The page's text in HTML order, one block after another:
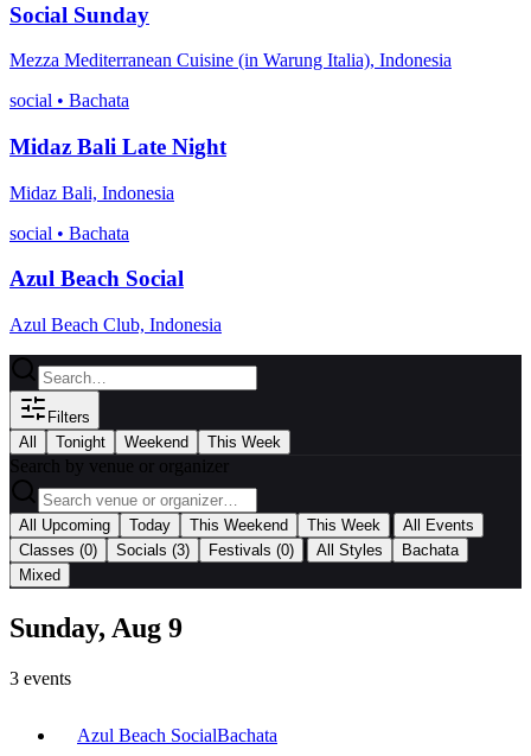
Social Sunday
Mezza Mediterranean Cuisine (in Warung Italia), Indonesia
social • Bachata
Midaz Bali Late Night
Midaz Bali, Indonesia
social • Bachata
Azul Beach Social
Azul Beach Club, Indonesia
Filters
All
Tonight Weekend This Week
Search by venue or organizer
All Upcoming Today This Weekend This Week
All Events
Classes (0) Socials (3) Festivals (0) All Styles
Bachata
Mixed
Sunday, Aug 9
3 events
Azul Beach SocialBachata